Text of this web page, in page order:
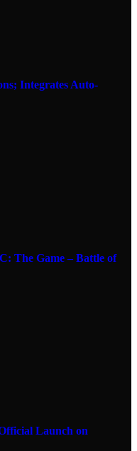
Integrates Auto-
The Game – Battle of
Launch on